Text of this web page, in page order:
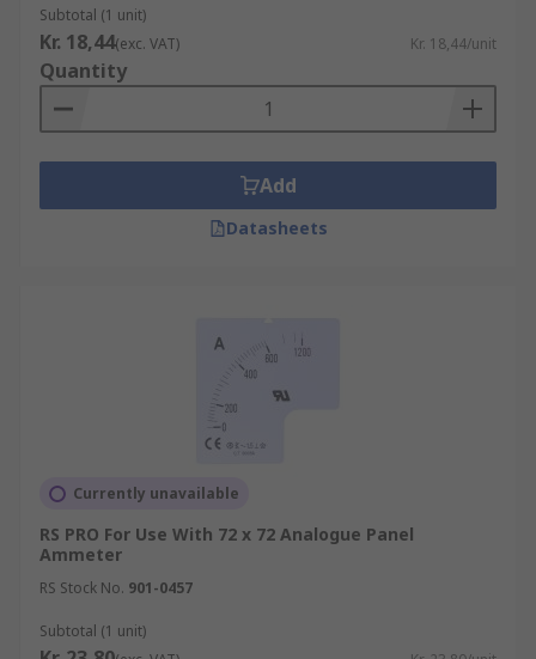
Subtotal (1 unit)
Kr. 18,44(exc. VAT) Kr. 18,44/unit
Quantity
Add
Datasheets
Currently unavailable
RS PRO For Use With 72 x 72 Analogue Panel
Ammeter
RS Stock No. 901-0457
Subtotal (1 unit)